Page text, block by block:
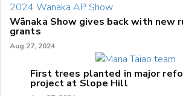
Wānaka Show gives back with new
grants
Aug 27, 2024
First trees planted in major
project at Slope Hill